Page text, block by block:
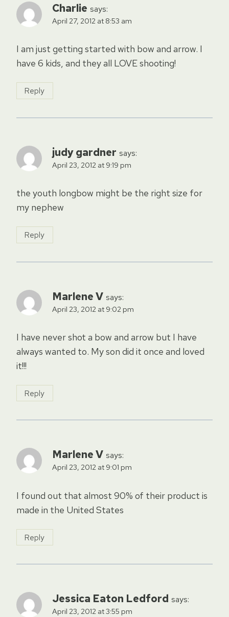
Charlie says:
April 27, 2012 at 8:53 am
I am just getting started with bow and arrow. I
have 6 kids, and they all LOVE shooting!
Reply
judy gardner says:
April 23, 2012 at 9:19 pm
the youth longbow might be the right size for
my nephew
Reply
Marlene V says:
April 23, 2012 at 9:02 pm
I have never shot a bow and arrow but I have
always wanted to. My son did it once and loved
it!!!
Reply
Marlene V says:
April 23, 2012 at 9:01 pm
I found out that almost 90% of their product is
made in the United States
Reply
Jessica Eaton Ledford says:
April 23, 2012 at 3:55 pm